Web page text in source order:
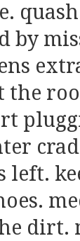
by
the
left.
dirt.